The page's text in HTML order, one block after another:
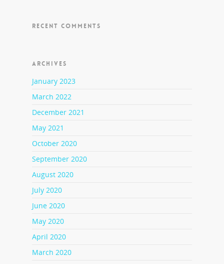
RECENT COMMENTS
ARCHIVES
January 2023
March 2022
December 2021
May 2021
October 2020
September 2020
August 2020
July 2020
June 2020
May 2020
April 2020
March 2020